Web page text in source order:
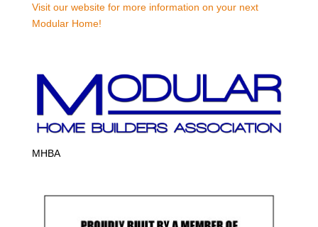
Visit our website for more information on your next
Modular Home!
MHBA